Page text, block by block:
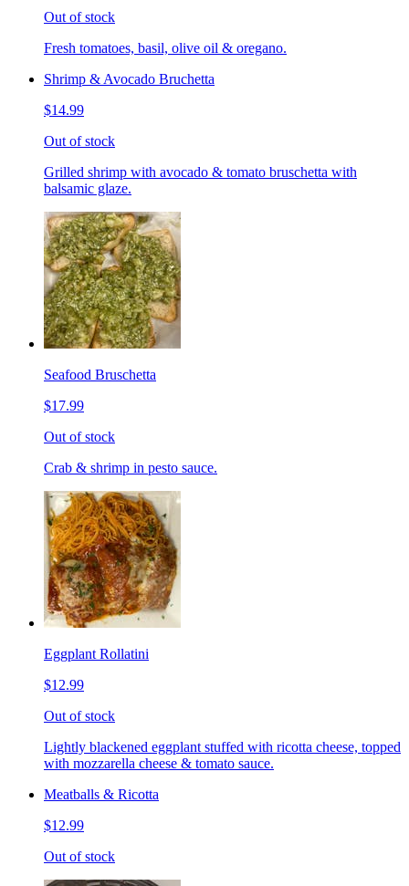
Out of stock
Fresh tomatoes, basil, olive oil & oregano.
Shrimp & Avocado Bruchetta
$14.99
Out of stock
Grilled shrimp with avocado & tomato bruschetta with
balsamic glaze.
Seafood Bruschetta
$17.99
Out of stock
Crab & shrimp in pesto sauce.
Eggplant Rollatini
$12.99
Out of stock
Lightly blackened eggplant stuffed with ricotta cheese, topped
with mozzarella cheese & tomato sauce.
Meatballs & Ricotta
$12.99
Out of stock